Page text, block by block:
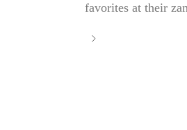
favorites at their